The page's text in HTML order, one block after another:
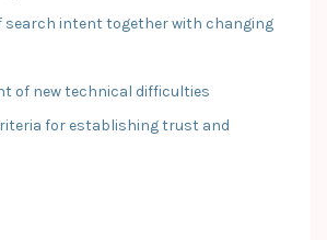
search intent together with changing
of new technical difficulties
for establishing trust and